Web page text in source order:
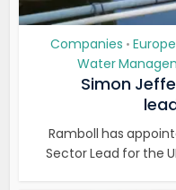
Companies • Europe
Water
Simon
Ramboll has
Sector Lead for the